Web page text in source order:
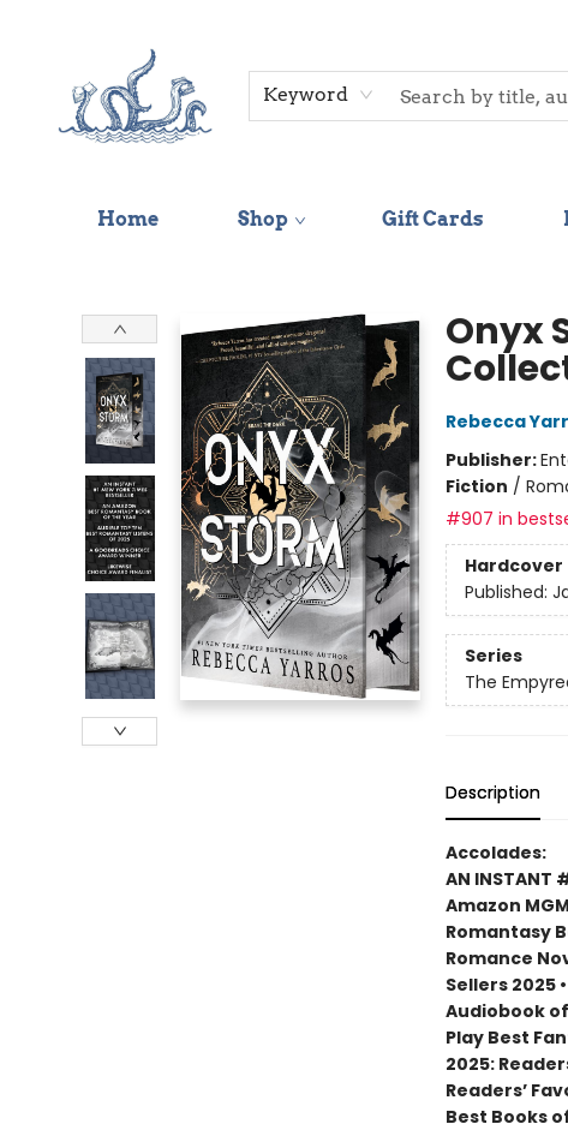
Keyword
Home Shop Gift Cards
Onyx
Rebecca
Publisher:
Fiction /
#907 in
Hardcover
Published:
Series
The
Description
Accolades:
AN INSTANT
Amazon
Romantasy
Romance
Sellers 2025
Audiobook of
Play Best
2025:
Readers’
Best Books